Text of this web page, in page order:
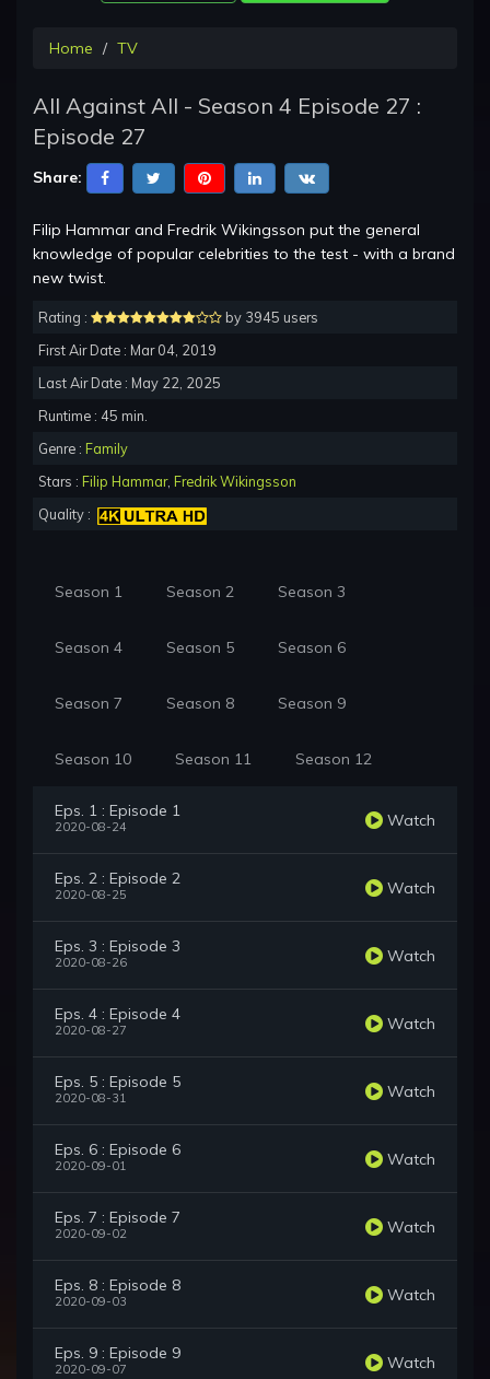
Home TV
All Against All - Season 4 Episode 27 :
Episode 27
Share:
Filip Hammar and Fredrik Wikingsson put the general
knowledge of popular celebrities to the test - with a brand
new twist.
Rating :
by 3945 users
First Air Date : Mar 04, 2019
Last Air Date : May 22, 2025
Runtime : 45 min.
Genre : Family
Stars : Filip Hammar, Fredrik Wikingsson
Quality :
Season 1 Season 2 Season 3
Season 4 Season 5 Season 6
Season 7 Season 8 Season 9
Season 10 Season 11 Season 12
Eps. 1 : Episode 1
2020-08-24 Watch
Eps. 2 : Episode 2
2020-08-25 Watch
Eps. 3 : Episode 3
2020-08-26 Watch
Eps. 4 : Episode 4
2020-08-27 Watch
Eps. 5 : Episode 5
2020-08-31 Watch
Eps. 6 : Episode 6
2020-09-01 Watch
Eps. 7 : Episode 7
2020-09-02 Watch
Eps. 8 : Episode 8
2020-09-03 Watch
Eps. 9 : Episode 9
2020-09-07 Watch